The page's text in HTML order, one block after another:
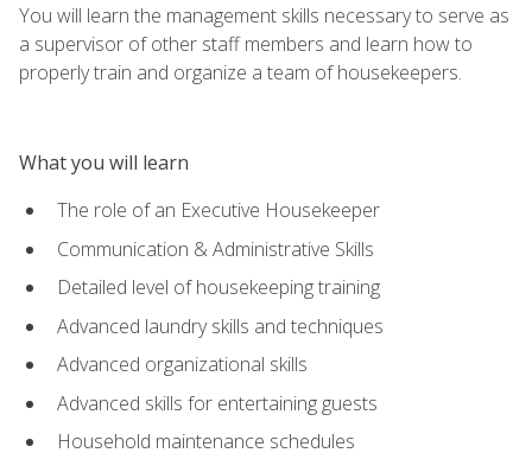
You will learn the management skills necessary to serve as
a supervisor of other staff members and learn how to
properly train and organize a team of housekeepers.
What you will learn
The role of an Executive Housekeeper
Communication & Administrative Skills
Detailed level of housekeeping training
Advanced laundry skills and techniques
Advanced organizational skills
Advanced skills for entertaining guests
Household maintenance schedules